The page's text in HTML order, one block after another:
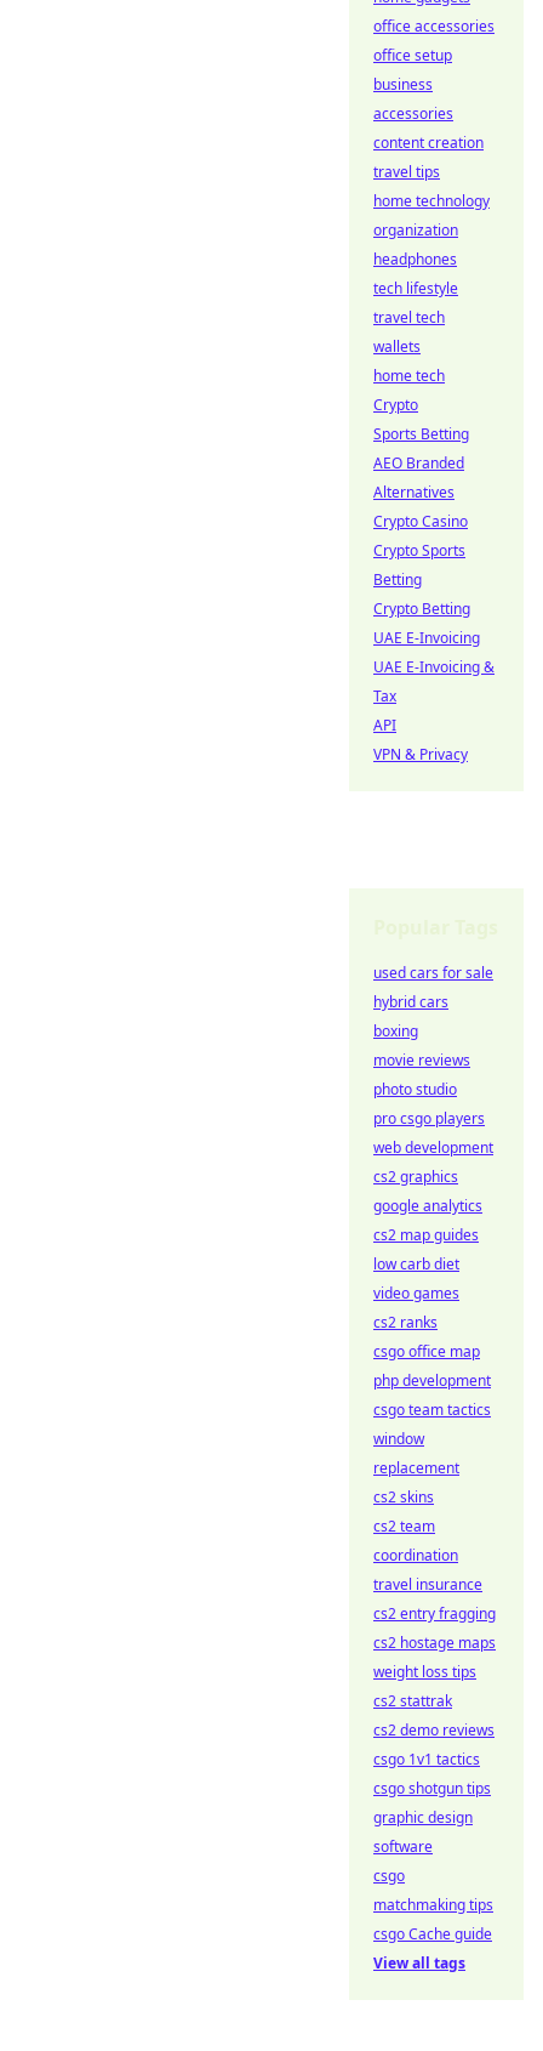
office accessories
office setup
business
accessories
content creation
travel tips
home technology
organization
headphones
tech lifestyle
travel tech
wallets
home tech
Crypto
Sports Betting
AEO Branded
Alternatives
Crypto Casino
Crypto Sports
Betting
Crypto Betting
UAE E-Invoicing
UAE E-Invoicing &
Tax
API
VPN & Privacy
used cars for sale
hybrid cars
boxing
movie reviews
photo studio
pro csgo players
web development
cs2 graphics
google analytics
cs2 map guides
low carb diet
video games
cs2 ranks
csgo office map
php development
csgo team tactics
window
replacement
cs2 skins
cs2 team
coordination
travel insurance
cs2 entry fragging
cs2 hostage maps
weight loss tips
cs2 stattrak
cs2 demo reviews
csgo 1v1 tactics
csgo shotgun tips
graphic design
software
csgo
matchmaking tips
csgo Cache guide
View all tags